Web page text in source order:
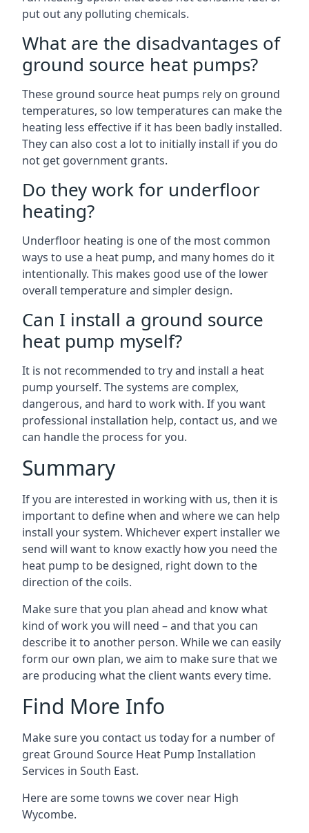
put out any polluting chemicals.
What are the disadvantages of
ground source heat pumps?
These ground source heat pumps rely on ground
temperatures, so low temperatures can make the
heating less effective if it has been badly installed.
They can also cost a lot to initially install if you do
not get government grants.
Do they work for underfloor
heating?
Underfloor heating is one of the most common
ways to use a heat pump, and many homes do it
intentionally. This makes good use of the lower
overall temperature and simpler design.
Can I install a ground source
heat pump myself?
It is not recommended to try and install a heat
pump yourself. The systems are complex,
dangerous, and hard to work with. If you want
professional installation help, contact us, and we
can handle the process for you.
Summary
If you are interested in working with us, then it is
important to define when and where we can help
install your system. Whichever expert installer we
send will want to know exactly how you need the
heat pump to be designed, right down to the
direction of the coils.
Make sure that you plan ahead and know what
kind of work you will need – and that you can
describe it to another person. While we can easily
form our own plan, we aim to make sure that we
are producing what the client wants every time.
Find More Info
Make sure you contact us today for a number of
great Ground Source Heat Pump Installation
Services in South East.
Here are some towns we cover near High
Wycombe.